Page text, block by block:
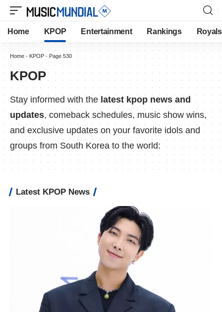
Home KPOP Entertainment Rankings Royals
Home - KPOP - Page 530
KPOP
Stay informed with the latest kpop news and
updates, comeback schedules, music show wins,
and exclusive updates on your favorite idols and
groups from South Korea to the world:
Latest KPOP News